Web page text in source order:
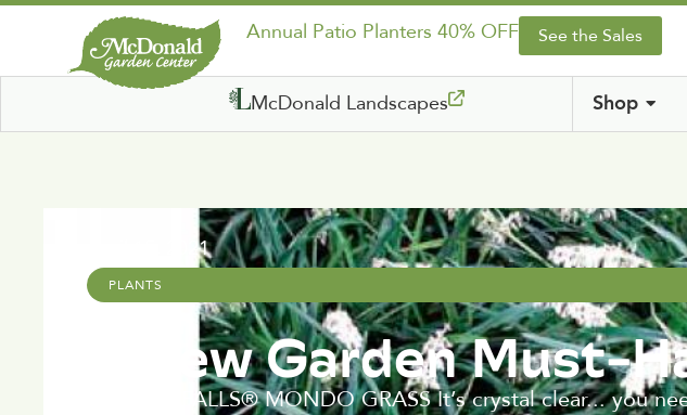
Annual Patio Planters 40% OFF See the Sales
McDonald Landscapes Shop
April 15, 2021
PLANTS
A New Garden Must-
CRYSTAL FALLS® MONDO GRASS It’s crystal clear...